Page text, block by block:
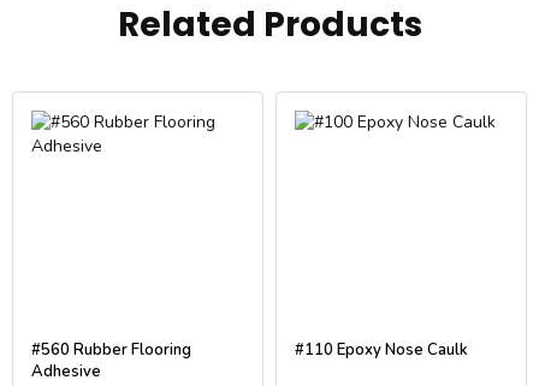
Related Products
#560 Rubber Flooring
Adhesive
#110 Epoxy Nose Caulk